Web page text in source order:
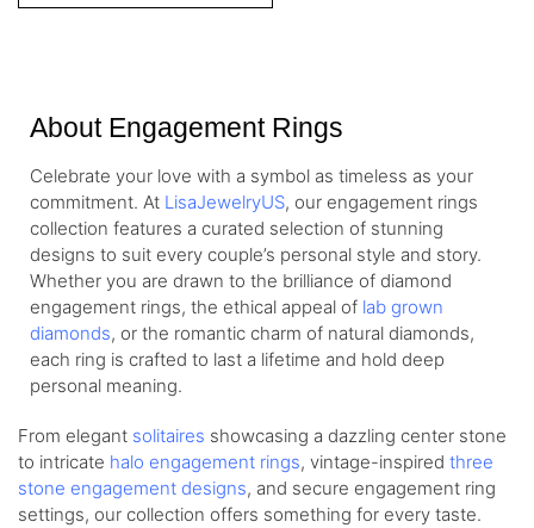
About Engagement Rings
Celebrate your love with a symbol as timeless as your
commitment. At LisaJewelryUS, our engagement rings
collection features a curated selection of stunning
designs to suit every couple’s personal style and story.
Whether you are drawn to the brilliance of diamond
engagement rings, the ethical appeal of lab grown
diamonds, or the romantic charm of natural diamonds,
each ring is crafted to last a lifetime and hold deep
personal meaning.
From elegant solitaires showcasing a dazzling center stone
to intricate halo engagement rings, vintage-inspired three
stone engagement designs, and secure engagement ring
settings, our collection offers something for every taste.